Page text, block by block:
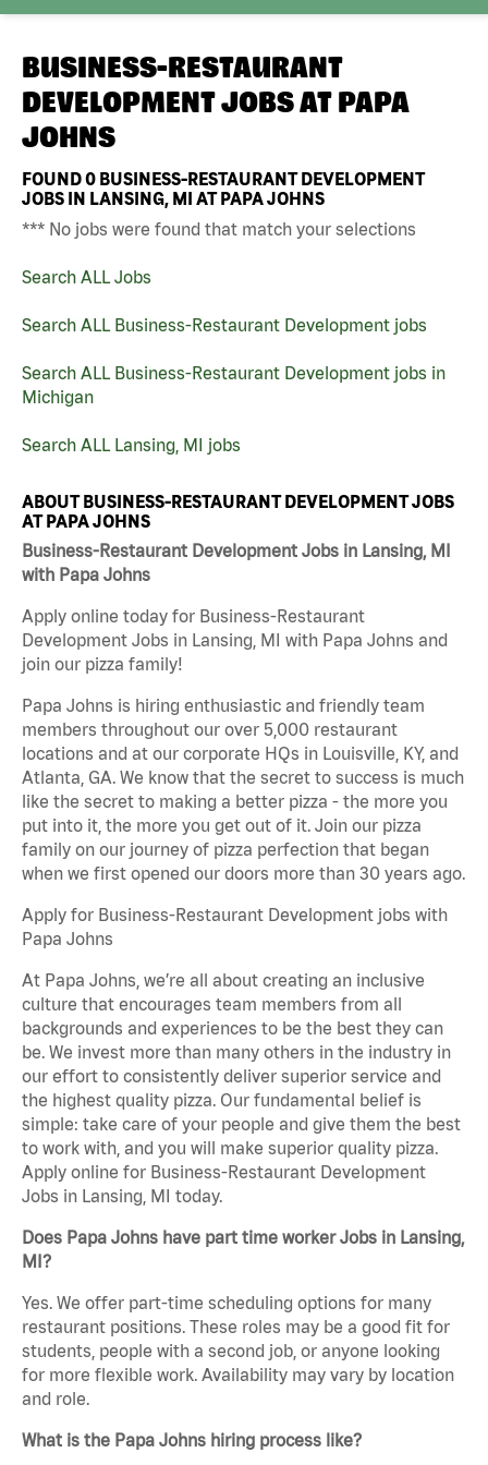
BUSINESS-RESTAURANT
DEVELOPMENT JOBS AT PAPA
JOHNS
FOUND0 BUSINESS-RESTAURANT DEVELOPMENT
JOBS IN LANSING, MI AT PAPA JOHNS
*** No jobs were found that match your selections
Search ALL Jobs
Search ALL Business-Restaurant Development jobs
Search ALL Business-Restaurant Development jobs in
Michigan
Search ALL Lansing, MI jobs
ABOUT BUSINESS-RESTAURANT DEVELOPMENT JOBS
AT PAPA JOHNS
Business-Restaurant Development Jobs in Lansing, MI
with Papa Johns
Apply online today for Business-Restaurant
Development Jobs in Lansing, MI with Papa Johns and
join our pizza family!
Papa Johns is hiring enthusiastic and friendly team
members throughout our over 5,000 restaurant
locations and at our corporate HQs in Louisville, KY, and
Atlanta, GA. We know that the secret to success is much
like the secret to making a better pizza - the more you
put into it, the more you get out of it. Join our pizza
family on our journey of pizza perfection that began
when we first opened our doors more than 30 years ago.
Apply for Business-Restaurant Development jobs with
Papa Johns
At Papa Johns, we’re all about creating an inclusive
culture that encourages team members from all
backgrounds and experiences to be the best they can
be. We invest more than many others in the industry in
our effort to consistently deliver superior service and
the highest quality pizza. Our fundamental belief is
simple: take care of your people and give them the best
to work with, and you will make superior quality pizza.
Apply online for Business-Restaurant Development
Jobs in Lansing, MI today.
Does Papa Johns have part time worker Jobs in Lansing,
MI?
Yes. We offer part-time scheduling options for many
restaurant positions. These roles may be a good fit for
students, people with a second job, or anyone looking
for more flexible work. Availability may vary by location
and role.
What is the Papa Johns hiring process like?